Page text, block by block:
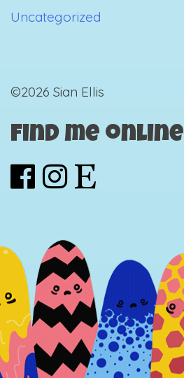
Uncategorized
©2026 Sian Ellis
Find me online